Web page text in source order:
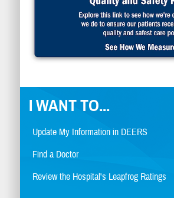
I WANT TO...
Update My Information in DEERS
Find a Doctor
Review the Hospital's Leapfrog Ratings